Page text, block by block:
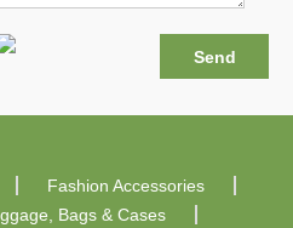
Fashion Accessories
Bags & Cases